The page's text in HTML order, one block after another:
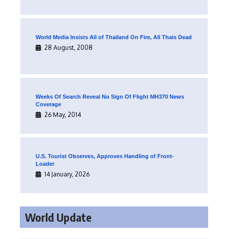
World Media Insists All of Thailand On Fire, All Thais Dead
28 August, 2008
Weeks Of Search Reveal No Sign Of Flight MH370 News
Coverage
26 May, 2014
U.S. Tourist Observes, Approves Handling of Front-
Loader
14 January, 2026
World Update